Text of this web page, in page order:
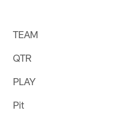
TEAM
QTR
PLAY
Pit